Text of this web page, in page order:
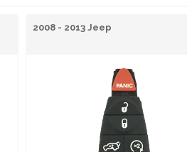
2008 - 2013 Jeep